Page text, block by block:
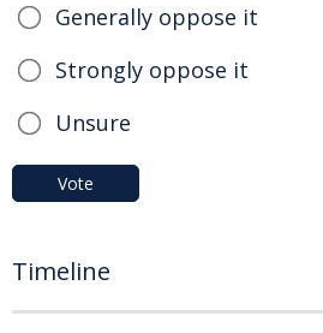
Generally oppose it
Strongly oppose it
Unsure
Vote
Timeline